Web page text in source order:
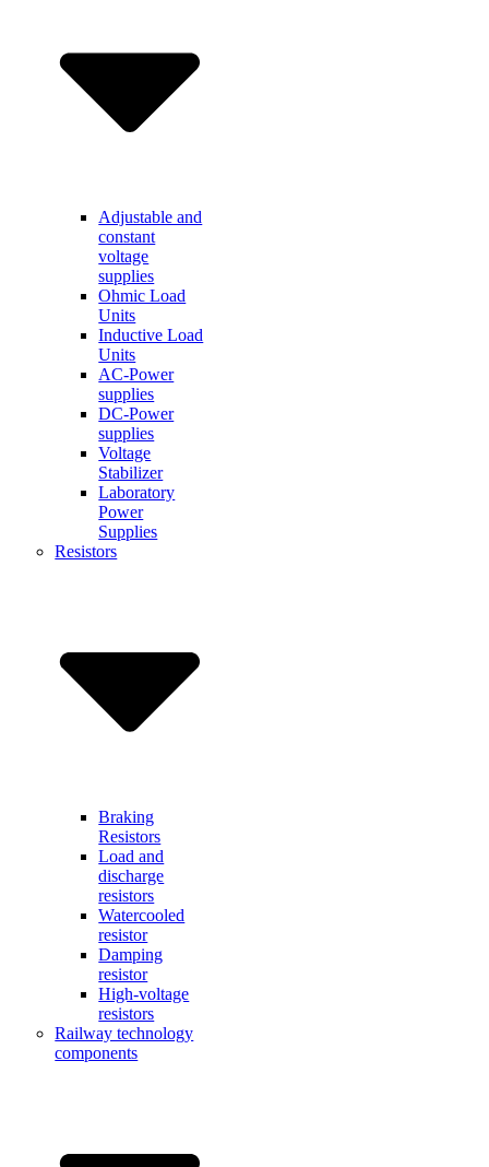
Adjustable and
constant
voltage
supplies
Ohmic Load
Units
Inductive Load
Units
AC-Power
supplies
DC-Power
supplies
Voltage
Stabilizer
Laboratory
Power
Supplies
Resistors
Braking
Resistors
Load and
discharge
resistors
Watercooled
resistor
Damping
resistor
High-voltage
resistors
Railway technology
components